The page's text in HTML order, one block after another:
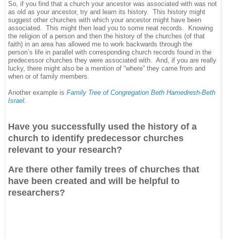
So, if you find that a church your ancestor was associated with was not
as old as your ancestor, try and learn its history. This history might
suggest other churches with which your ancestor might have been
associated. This might then lead you to some neat records. Knowing
the religion of a person and then the history of the churches (of that
faith) in an area has allowed me to work backwards through the
person’s life in parallel with corresponding church records found in the
predecessor churches they were associated with. And, if you are really
lucky, there might also be a mention of “where” they came from and
when or of family members.
Another example is Family Tree of Congregation Beth Hamedresh-Beth
Israel.
Have you successfully used the history of a
church to identify predecessor churches
relevant to your research?
Are there other family trees of churches that
have been created and will be helpful to
researchers?